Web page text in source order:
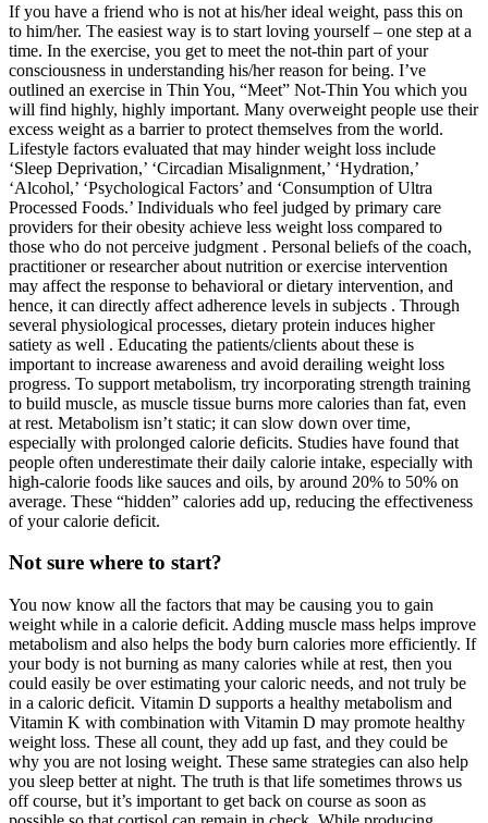
If you have a friend who is not at his/her ideal weight, pass this on
to him/her. The easiest way is to start loving yourself – one step at a
time. In the exercise, you get to meet the not-thin part of your
consciousness in understanding his/her reason for being. I’ve
outlined an exercise in Thin You, “Meet” Not-Thin You which you
will find highly, highly important. Many overweight people use their
excess weight as a barrier to protect themselves from the world.
Lifestyle factors evaluated that may hinder weight loss include
‘Sleep Deprivation,’ ‘Circadian Misalignment,’ ‘Hydration,’
‘Alcohol,’ ‘Psychological Factors’ and ‘Consumption of Ultra
Processed Foods.’ Individuals who feel judged by primary care
providers for their obesity achieve less weight loss compared to
those who do not perceive judgment . Personal beliefs of the coach,
practitioner or researcher about nutrition or exercise intervention
may affect the response to behavioral or dietary intervention, and
hence, it can directly affect adherence levels in subjects . Through
several physiological processes, dietary protein induces higher
satiety as well . Educating the patients/clients about these is
important to increase awareness and avoid derailing weight loss
progress. To support metabolism, try incorporating strength training
to build muscle, as muscle tissue burns more calories than fat, even
at rest. Metabolism isn’t static; it can slow down over time,
especially with prolonged calorie deficits. Studies have found that
people often underestimate their daily calorie intake, especially with
high-calorie foods like sauces and oils, by around 20% to 50% on
average. These “hidden” calories add up, reducing the effectiveness
of your calorie deficit.
Not sure where to start?
You now know all the factors that may be causing you to gain
weight while in a calorie deficit. Adding muscle mass helps improve
metabolism and also helps the body burn calories more efficiently. If
your body is not burning as many calories while at rest, then you
could easily be over estimating your caloric needs, and not truly be
in a caloric deficit. Vitamin D supports a healthy metabolism and
Vitamin K with combination with Vitamin D may promote healthy
weight loss. These all count, they add up fast, and they could be
why you are not losing weight. These same strategies can also help
you sleep better at night. The truth is that life sometimes throws us
off course, but it’s important to get back on course as soon as